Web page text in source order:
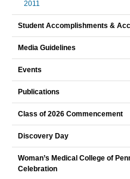
2011
Student Accomplishments &
Media Guidelines
Events
Publications
Class of 2026 Commencement
Discovery Day
Woman’s Medical College of
Celebration